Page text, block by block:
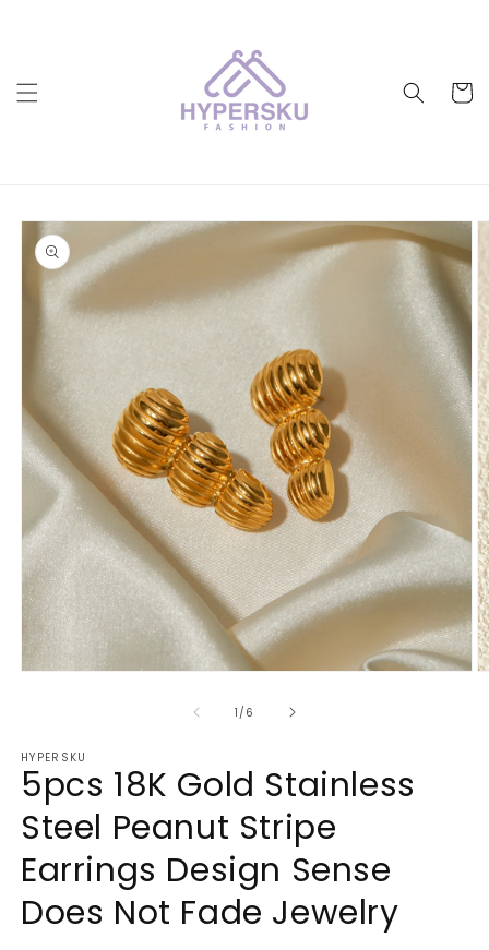
Cart
Skip to
product
information
1 /of
6
HYPERSKU
5pcs 18K Gold Stainless
Steel Peanut Stripe
Earrings Design Sense
Does Not Fade Jewelry